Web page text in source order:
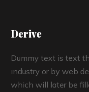
Derive
Dummy text is text
industry or by web
which will later be